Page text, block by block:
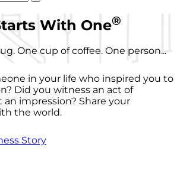
With One®
One cup of coffee. One person...
in your life who inspired you to
Did you witness an act of
impression? Share your
the world.
Story